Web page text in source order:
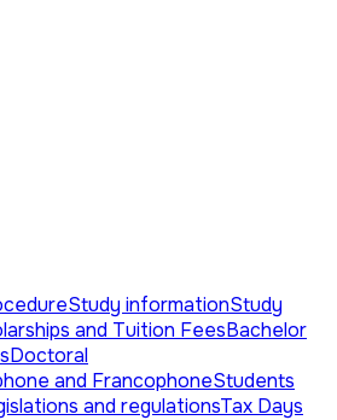
Study informationStudy
and Tuition FeesBachelor
Doctoral
and FrancophoneStudents
and regulationsTax Days